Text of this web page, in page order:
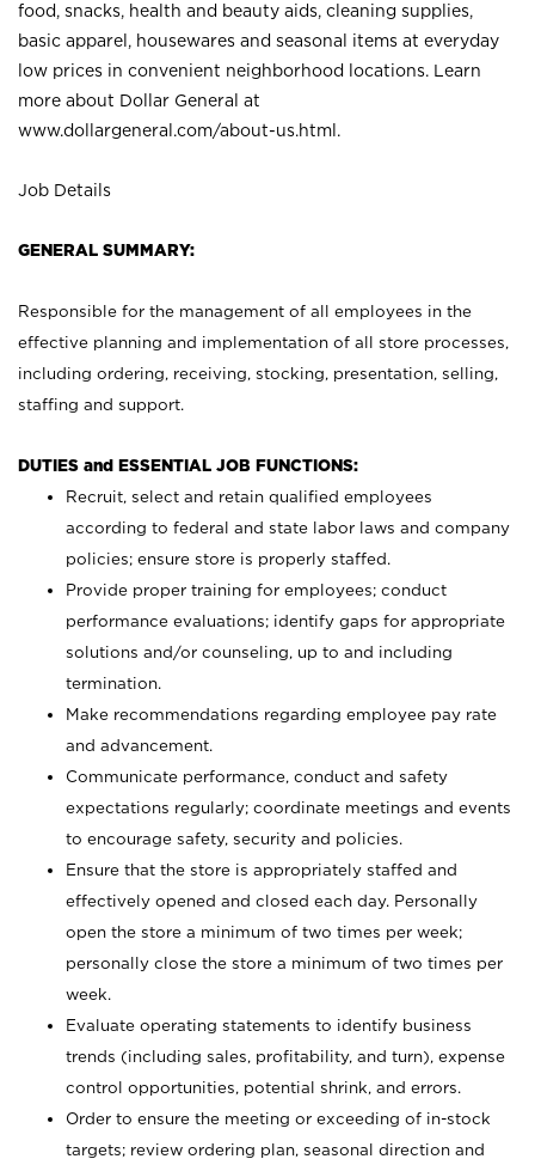
food, snacks, health and beauty aids, cleaning supplies,
basic apparel, housewares and seasonal items at everyday
low prices in convenient neighborhood locations. Learn
more about Dollar General at
www.dollargeneral.com/about-us.html .
Job Details
GENERAL SUMMARY:
Responsible for the management of all employees in the
effective planning and implementation of all store processes,
including ordering, receiving, stocking, presentation, selling,
staffing and support.
DUTIES and ESSENTIAL JOB FUNCTIONS:
Recruit, select and retain qualified employees
according to federal and state labor laws and company
policies; ensure store is properly staffed.
Provide proper training for employees; conduct
performance evaluations; identify gaps for appropriate
solutions and/or counseling, up to and including
termination.
Make recommendations regarding employee pay rate
and advancement.
Communicate performance, conduct and safety
expectations regularly; coordinate meetings and events
to encourage safety, security and policies.
Ensure that the store is appropriately staffed and
effectively opened and closed each day. Personally
open the store a minimum of two times per week;
personally close the store a minimum of two times per
week.
Evaluate operating statements to identify business
trends (including sales, profitability, and turn), expense
control opportunities, potential shrink, and errors.
Order to ensure the meeting or exceeding of in-stock
targets; review ordering plan, seasonal direction and